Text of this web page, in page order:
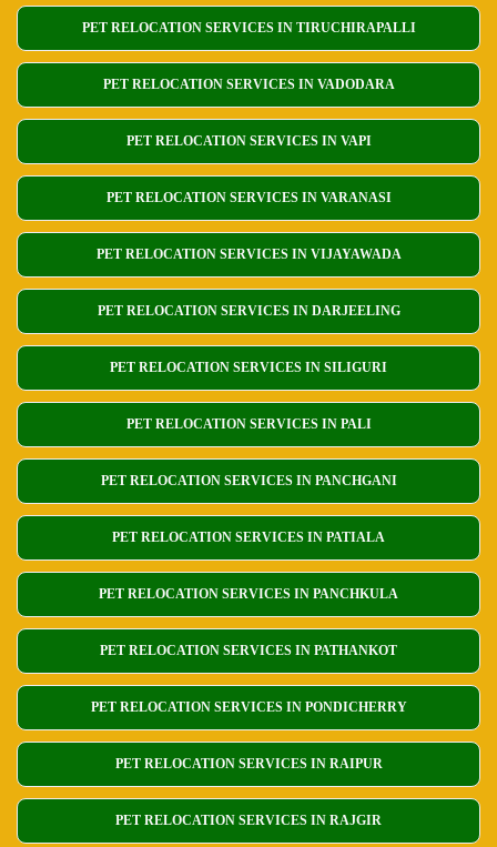
PET RELOCATION SERVICES IN TIRUCHIRAPALLI
PET RELOCATION SERVICES IN VADODARA
PET RELOCATION SERVICES IN VAPI
PET RELOCATION SERVICES IN VARANASI
PET RELOCATION SERVICES IN VIJAYAWADA
PET RELOCATION SERVICES IN DARJEELING
PET RELOCATION SERVICES IN SILIGURI
PET RELOCATION SERVICES IN PALI
PET RELOCATION SERVICES IN PANCHGANI
PET RELOCATION SERVICES IN PATIALA
PET RELOCATION SERVICES IN PANCHKULA
PET RELOCATION SERVICES IN PATHANKOT
PET RELOCATION SERVICES IN PONDICHERRY
PET RELOCATION SERVICES IN RAIPUR
PET RELOCATION SERVICES IN RAJGIR